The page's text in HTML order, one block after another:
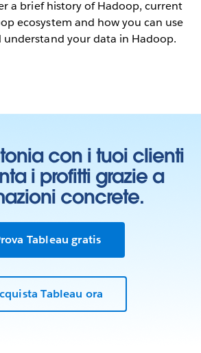
a brief history of Hadoop, current
ecosystem and how you can use
understand your data in Hadoop.
con i tuoi clienti
i profitti grazie a
concrete.
Tableau gratis
Tableau ora